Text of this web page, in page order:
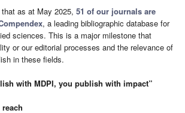
as at May 2025, 51 of our journals are
, a leading bibliographic database for
sciences. This is a major milestone that
or our editorial processes and the relevance of
in these fields.
with MDPI, you publish with impact”